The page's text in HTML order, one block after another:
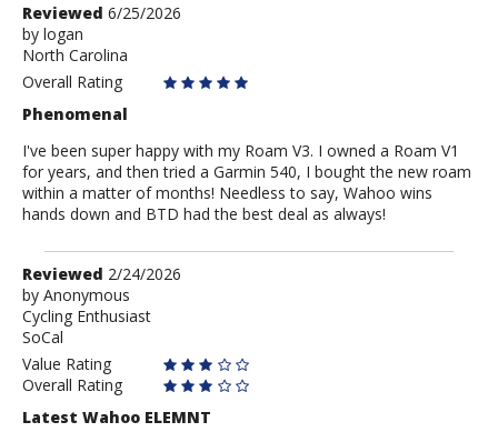
User
submitted
reviews
Review
by
logan
Reviewed 6/25/2026
by logan
North Carolina
Overall Rating
Phenomenal
I've been super happy with my Roam V3. I owned a Roam V1
for years, and then tried a Garmin 540, I bought the new roam
within a matter of months! Needless to say, Wahoo wins
hands down and BTD had the best deal as always!
Review
by
Anonymous
Reviewed 2/24/2026
by Anonymous
Cycling Enthusiast
SoCal
Value Rating
Overall Rating
Latest Wahoo ELEMNT